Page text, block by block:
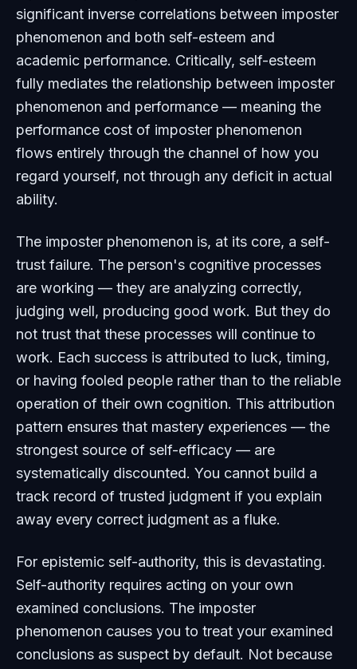
significant inverse correlations between imposter
phenomenon and both self-esteem and
academic performance. Critically, self-esteem
fully mediates the relationship between imposter
phenomenon and performance — meaning the
performance cost of imposter phenomenon
flows entirely through the channel of how you
regard yourself, not through any deficit in actual
ability.
The imposter phenomenon is, at its core, a self-
trust failure. The person's cognitive processes
are working — they are analyzing correctly,
judging well, producing good work. But they do
not trust that these processes will continue to
work. Each success is attributed to luck, timing,
or having fooled people rather than to the reliable
operation of their own cognition. This attribution
pattern ensures that mastery experiences — the
strongest source of self-efficacy — are
systematically discounted. You cannot build a
track record of trusted judgment if you explain
away every correct judgment as a fluke.
For epistemic self-authority, this is devastating.
Self-authority requires acting on your own
examined conclusions. The imposter
phenomenon causes you to treat your examined
conclusions as suspect by default. Not because